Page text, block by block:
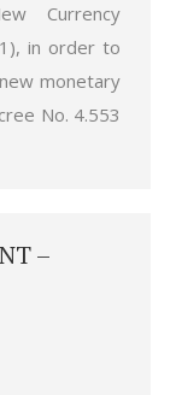
Currency
in order to
monetary
No. 4.553
–